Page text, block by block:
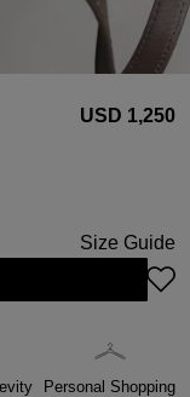
USD ‌1,250
Size Guide
Personal Shopping